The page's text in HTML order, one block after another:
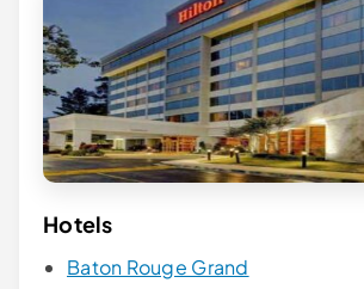
Hotels
Baton Rouge Grand